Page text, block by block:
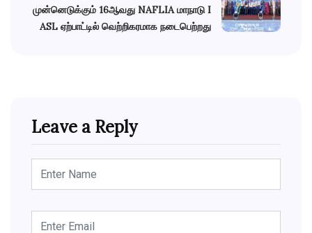
முன்னெடுக்கும் 16ஆவது NAFLIA மாநாடு I
ASL ஏற்பாட்டில் வெற்றிகரமாக நடைபெற்றது
Leave a Reply